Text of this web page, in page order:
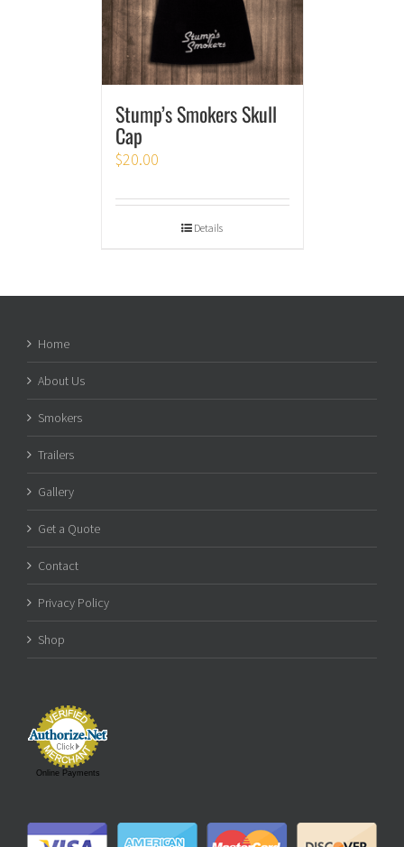
Stump’s Smokers Skull
Cap
$20.00
Details
Home
About Us
Smokers
Trailers
Gallery
Get a Quote
Contact
Privacy Policy
Shop
Online Payments